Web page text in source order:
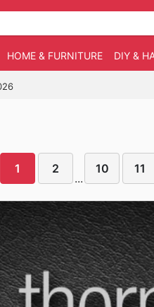
HOME & FURNITURE DIY &
1 2
...
10 11